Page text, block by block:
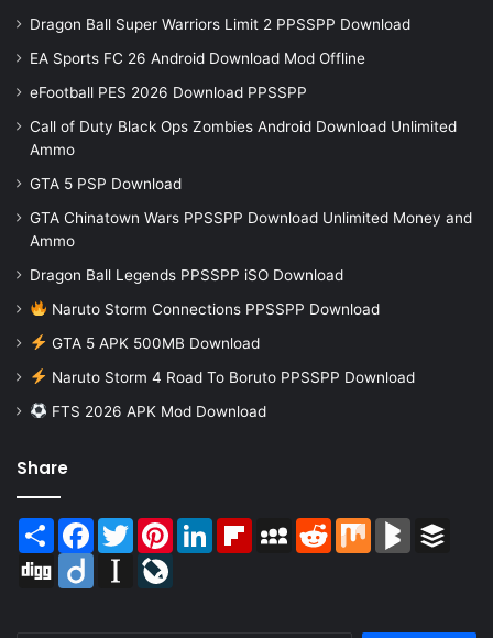
Dragon Ball Super Warriors Limit 2 PPSSPP Download
EA Sports FC 26 Android Download Mod Offline
eFootball PES 2026 Download PPSSPP
Call of Duty Black Ops Zombies Android Download Unlimited
Ammo
GTA 5 PSP Download
GTA Chinatown Wars PPSSPP Download Unlimited Money and
Ammo
Dragon Ball Legends PPSSPP iSO Download
Naruto Storm Connections PPSSPP Download
GTA 5 APK 500MB Download
Naruto Storm 4 Road To Boruto PPSSPP Download
FTS 2026 APK Mod Download
Share
Share Facebook
TwitterPinterestLinkedInFlipboardMySpaceReddit Mix BlogMarks
Digg
Diigo Instapaper